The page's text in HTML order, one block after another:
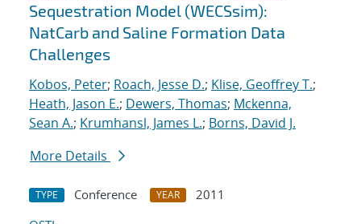
Sequestration Model (WECSsim):
NatCarb and Saline Formation Data
Challenges
Kobos, Peter; Roach, Jesse D.; Klise, Geoffrey T.;
Heath, Jason E.; Dewers, Thomas; Mckenna,
Sean A.; Krumhansl, James L.; Borns, David J.
More Details
TYPE Conference YEAR
2011